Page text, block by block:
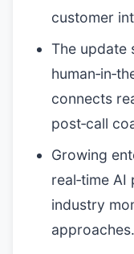
customer
The update
connects
post‑call
Growing
real‑time
industry
approaches.